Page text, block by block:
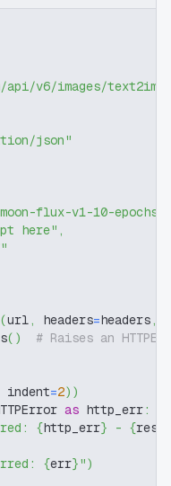
v6/images/text2img"
json"
flux-v1-10-epochs"
here" ,
(url, headers=headers,
( )
# Raises an
indent=2) )
as http_err:
{http_err} - {
{err}")